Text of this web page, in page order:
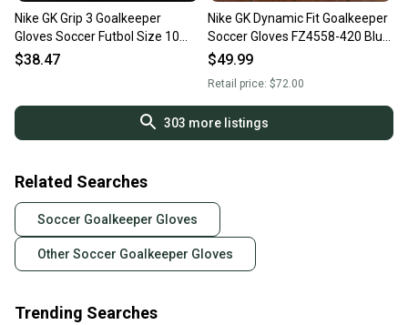
Nike GK Grip 3 Goalkeeper
Gloves Soccer Futbol Size 10
FB2998-010 NEW
$38.47
Nike GK Dynamic Fit Goalkeeper
Soccer Gloves FZ4558-420 Blue
Size 7 NEW
$49.99
Retail price: $72.00
303 more listings
Related Searches
Soccer Goalkeeper Gloves
Other Soccer Goalkeeper Gloves
Trending Searches